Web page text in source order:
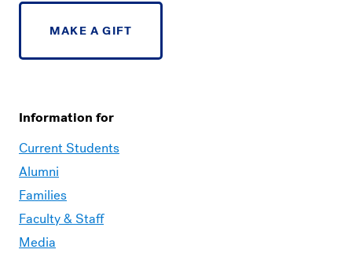
MAKE A GIFT
Information for
Current Students
Alumni
Families
Faculty & Staff
Media